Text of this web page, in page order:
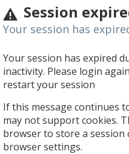
Session
Your session has
Your session has expired
inactivity. Please login
restart your session
If this message continues
may not support cookies.
browser to store a
browser settings.